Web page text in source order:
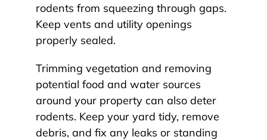
rodents from squeezing through gaps.
Keep vents and utility openings
properly sealed.
Trimming vegetation and removing
potential food and water sources
around your property can also deter
rodents. Keep your yard tidy, remove
debris, and fix any leaks or standing